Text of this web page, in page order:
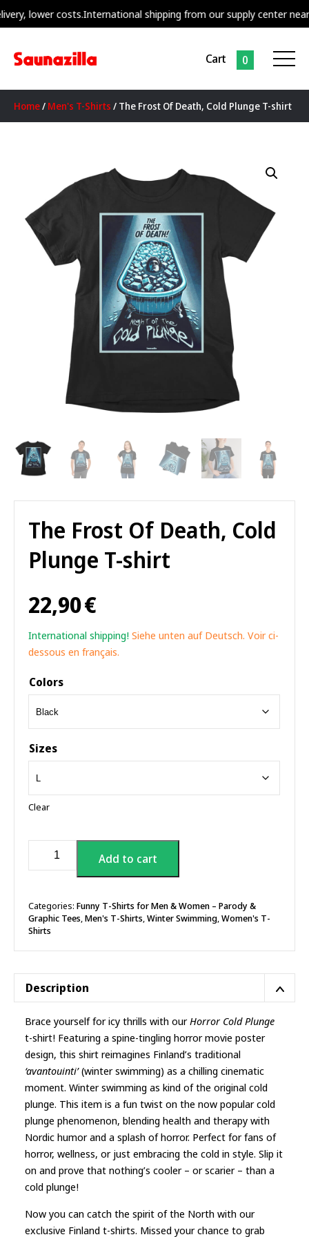
lower costs.International shipping from our supply center nearest
Cart 0
Home/ Men's T-Shirts / The Frost Of Death, Cold Plunge T-shirt
The Frost Of Death, Cold
Plunge T-shirt
22,90€
International shipping! Siehe unten auf Deutsch. Voir ci-
dessous en français.
Colors
Sizes
Clear
Cold
Plunge
T-
shirt
Add to cart
Categories: Funny T-Shirts for Men & Women – Parody &
Graphic Tees,Men's T-Shirts,Winter Swimming,Women's T-
Shirts
Description
Brace yourself for icy thrills with ourHorror Cold Plunge
t-shirt! Featuring a spine-tingling horror movie poster
design, this shirt reimagines Finland’s traditional
‘avantouinti’(winter swimming) as a chilling cinematic
moment. Winter swimming as kind of the original cold
plunge. This item is a fun twist on the now popular cold
plunge phenomenon, blending health and therapy with
Nordic humor and a splash of horror. Perfect for fans of
horror, wellness, or just embracing the cold in style. Slip it
on and prove that nothing’s cooler – or scarier – than a
cold plunge!
Now you can catch the spirit of the North with our
exclusive Finland t-shirts. Missed your chance to grab